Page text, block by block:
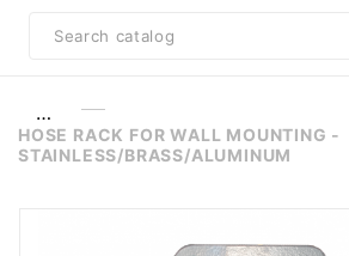
Search
…
HOSE RACK FOR WALL MOUNTING -
STAINLESS/BRASS/ALUMINUM